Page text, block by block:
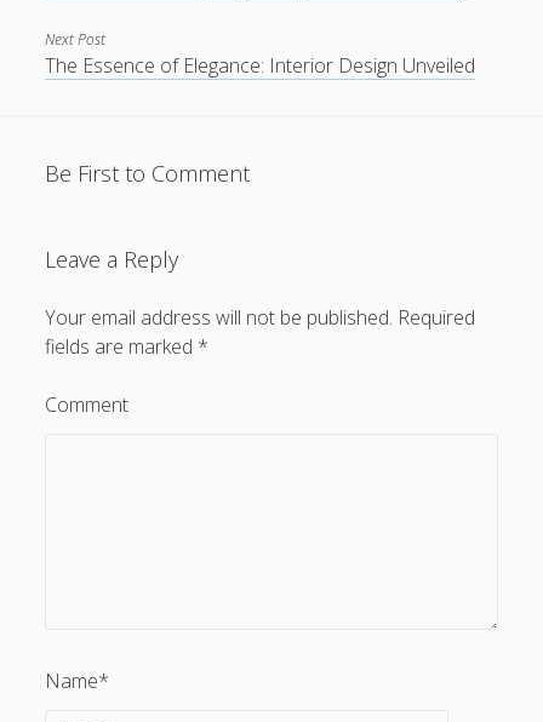
Next Post
The Essence of Elegance: Interior Design Unveiled
Be First to Comment
Leave a Reply
Your email address will not be published. Required
fields are marked *
Comment
Name*